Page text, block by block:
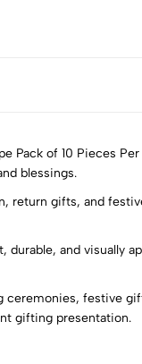
Pack of 10 Pieces
blessings.
return gifts, and
and visually
festive
gifting presentation.
0